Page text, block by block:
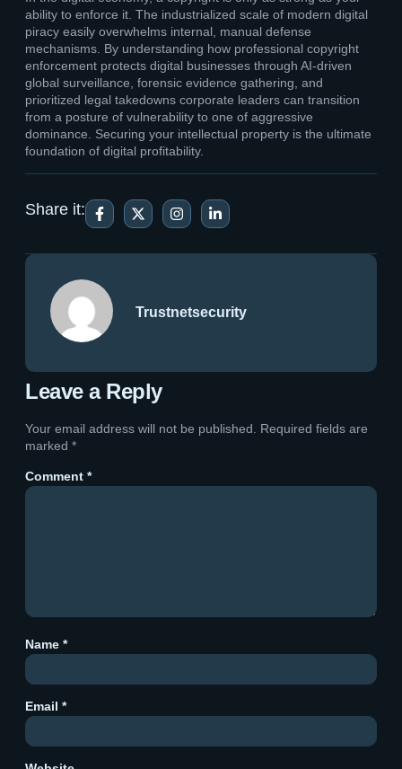
ability to enforce it. The industrialized scale of modern digital
piracy easily overwhelms internal, manual defense
mechanisms. By understanding how professional copyright
enforcement protects digital businesses through AI-driven
global surveillance, forensic evidence gathering, and
prioritized legal takedowns corporate leaders can transition
from a posture of vulnerability to one of aggressive
dominance. Securing your intellectual property is the ultimate
foundation of digital profitability.
Share it:
Trustnetsecurity
Leave a Reply
Your email address will not be published.
Required fields are
marked *
Comment *
Name *
Email *